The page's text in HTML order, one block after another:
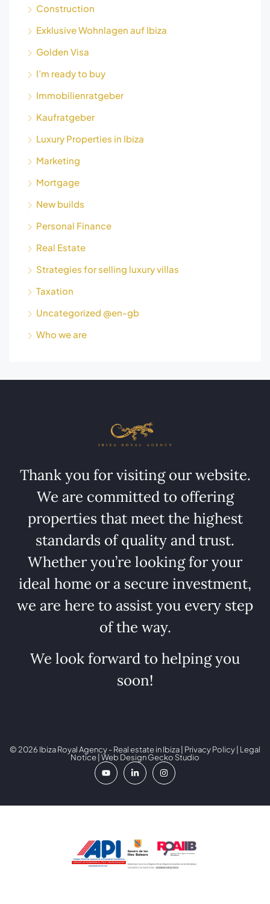
Construction
Exklusive Wohnlagen auf Ibiza
Golden Visa
I’m ready to buy
Immobilienratgeber
Kaufratgeber
Luxury Properties in Ibiza
Marketing
Mortgage
New builds
Personal Finance
Real Estate
Strategies for selling luxury villas
Taxation
Uncategorized @en-gb
Who we are
Thank you for visiting our website.
We are committed to offering
properties that meet the highest
standards of quality and trust.
Whether you’re looking for your
ideal home or a secure investment,
we are here to assist you every step
of the way.
We look forward to helping you
soon!
© 2026 Ibiza Royal Agency - Real estate in Ibiza | Privacy Policy Legal
Notice | Web DesignGecko Studio